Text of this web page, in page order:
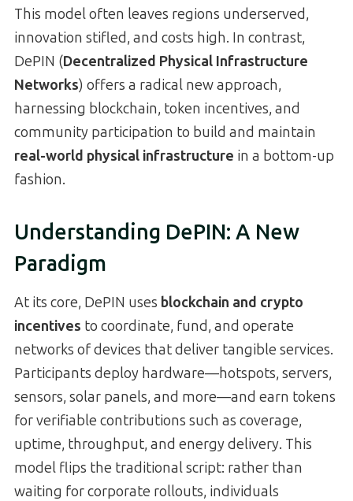
This model often leaves regions underserved,
innovation stifled, and costs high. In contrast,
DePIN (Decentralized Physical Infrastructure
Networks) offers a radical new approach,
harnessing blockchain, token incentives, and
community participation to build and maintain
real-world physical infrastructure in a bottom-up
fashion.
Understanding DePIN: A New
Paradigm
At its core, DePIN uses blockchain and crypto
incentives to coordinate, fund, and operate
networks of devices that deliver tangible services.
Participants deploy hardware—hotspots, servers,
sensors, solar panels, and more—and earn tokens
for verifiable contributions such as coverage,
uptime, throughput, and energy delivery. This
model flips the traditional script: rather than
waiting for corporate rollouts, individuals